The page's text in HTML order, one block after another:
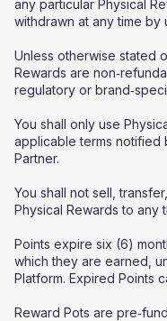
any particular Physical
withdrawn at any time by
Unless otherwise stated
Rewards are
regulatory or
You shall only use
applicable terms notified
Partner.
You shall not sell,
Physical Rewards to any
Points expire six (6)
which they are earned,
Platform. Expired Points
Reward Pots are